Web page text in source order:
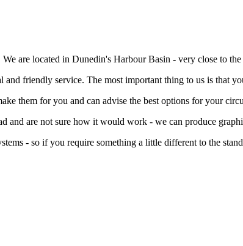
are located in Dunedin's Harbour Basin - very close to
friendly service. The most important thing to us is that
them for you and can advise the best options for your
and are not sure how it would work - we can produce
- so if you require something a little different to the